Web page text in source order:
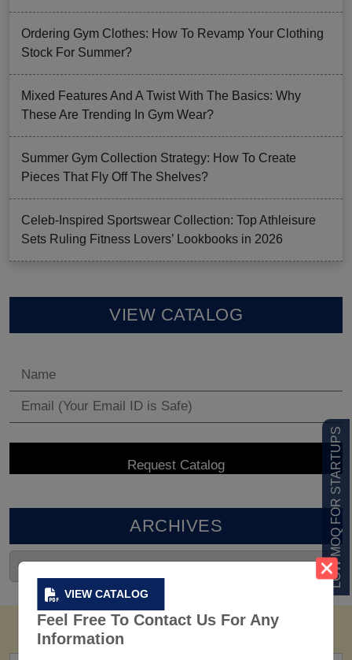
VIEW CATALOG
Feel Free To Contact Us For Any
Information
LOW MOQ FOR STARTUPS
Ordering Gym Clothes: How To Revamp Your Clothing
Stock For Summer?
Mixed Features And A Twist With The Basics: Why
These Are Trending In Gym Wear?
Summer Gym Collection Strategy: How To Create
Pieces That Fly Off The Shelves?
Celeb-Inspired Sportswear Collection: Top Athleisure
Sets Ruling Fitness Lovers’ Lookbooks in 2026
VIEW CATALOG
ARCHIVES